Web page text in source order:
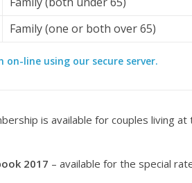
Family (one or both over 65)
on-line using our secure server.
is available for couples living
2017 – available for the special